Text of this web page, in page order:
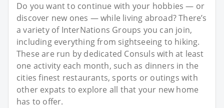
Do you want to continue with your hobbies — or
discover new ones — while living abroad? There’s
a variety of InterNations Groups you can join,
including everything from sightseeing to hiking.
These are run by dedicated Consuls with at least
one activity each month, such as dinners in the
cities finest restaurants, sports or outings with
other expats to explore all that your new home
has to offer.